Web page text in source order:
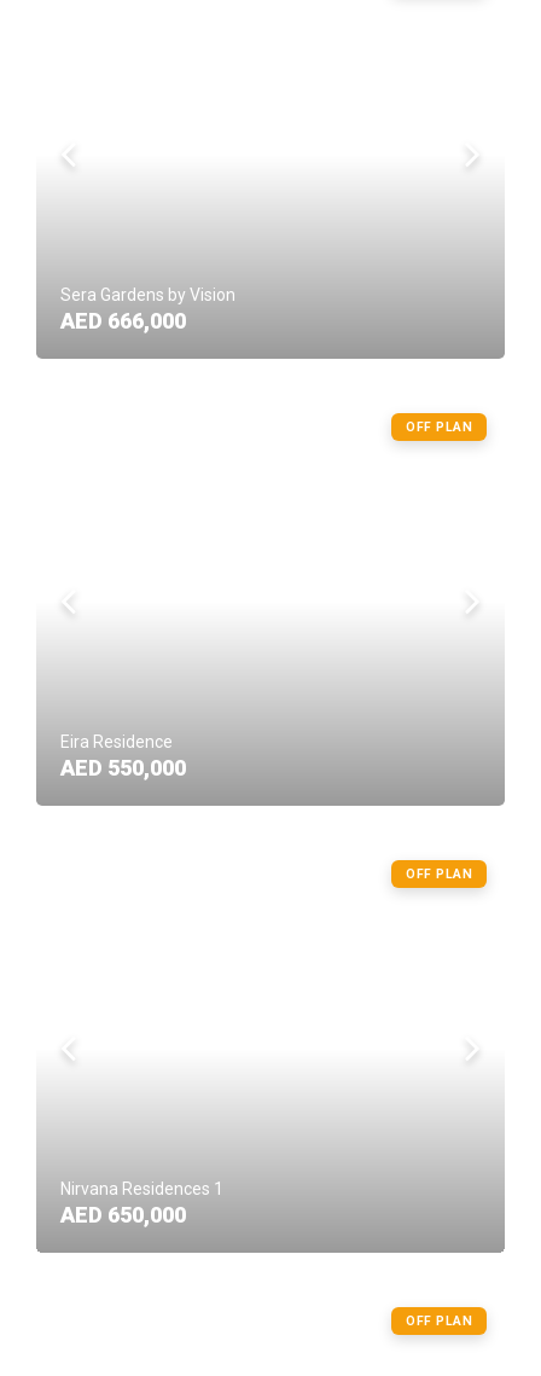
Sera Gardens by Vision
AED 666,000
OFF PLAN
Eira Residence
AED 550,000
OFF PLAN
Nirvana Residences 1
AED 650,000
OFF PLAN